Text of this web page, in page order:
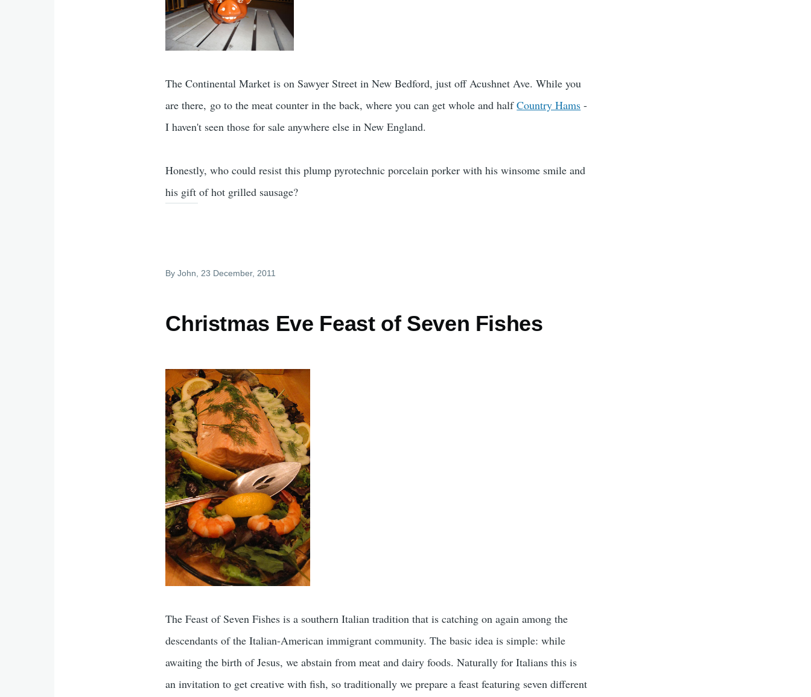
The Continental Market is on Sawyer Street in New Bedford, just off Acushnet Ave. While you
are there, go to the meat counter in the back, where you can get whole and halfCountry Hams -
I haven't seen those for sale anywhere else in New England.
Honestly, who could resist this plump pyrotechnic porcelain porker with his winsome smile and
his gift of hot grilled sausage?
ByJohn, 23 December, 2011
Christmas Eve Feast of Seven Fishes
The Feast of Seven Fishes is a southern Italian tradition that is catching on again among the
descendants of the Italian-American immigrant community. The basic idea is simple: while
awaiting the birth of Jesus, we abstain from meat and dairy foods. Naturally for Italians this is
an invitation to get creative with fish, so traditionally we prepare a feast featuring seven different